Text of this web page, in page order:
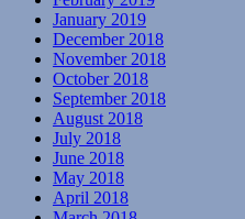
January 2019
December 2018
November 2018
October 2018
September 2018
August 2018
July 2018
June 2018
May 2018
April 2018